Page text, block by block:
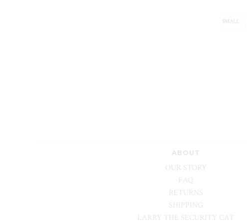
SMALL
ABOUT
OUR STORY
FAQ
RETURNS
SHIPPING
LARRY THE SECURITY CAT